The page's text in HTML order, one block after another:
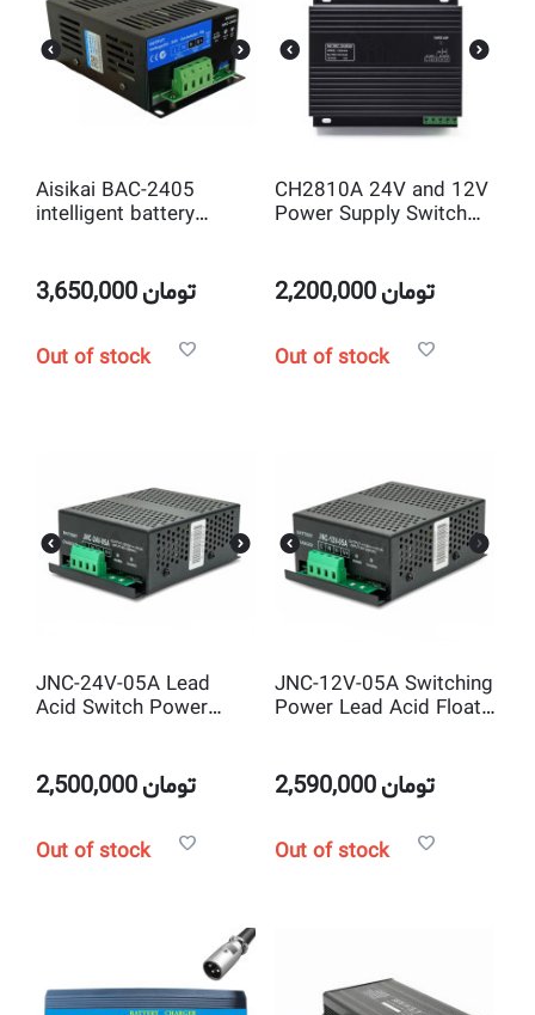
Aisikai BAC-2405
intelligent battery
3,650,000تومان
Out of stock
CH2810A 24V and 12V
Power Supply Switch
Lead Acid Battery
Charger
2,200,000تومان
Out of stock
JNC-24V-05A Lead
Acid Switch Power
2,500,000تومان
Out of stock
JNC-12V-05A Switching
Power Lead Acid Float
2,590,000تومان
Out of stock